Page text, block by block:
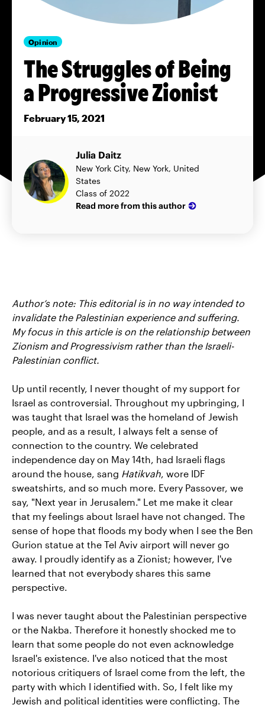
Opinion
The Struggles of Being
a Progressive Zionist
February 15, 2021
Julia Daitz
New York City, New York, United
States
Class of 2022
Read more from this author
Author’s note: This editorial is in no way intended to
invalidate the Palestinian experience and suffering.
My focus in this article is on the relationship between
Zionism and Progressivism rather than the Israeli-
Palestinian conflict.
Up until recently, I never thought of my support for
Israel as controversial. Throughout my upbringing, I
was taught that Israel was the homeland of Jewish
people, and as a result, I always felt a sense of
connection to the country. We celebrated
independence day on May 14th, had Israeli flags
around the house, sang Hatikvah, wore IDF
sweatshirts, and so much more. Every Passover, we
say, "Next year in Jerusalem." Let me make it clear
that my feelings about Israel have not changed. The
sense of hope that floods my body when I see the Ben
Gurion statue at the Tel Aviv airport will never go
away. I proudly identify as a Zionist; however, I've
learned that not everybody shares this same
perspective.
I was never taught about the Palestinian perspective
or the Nakba. Therefore it honestly shocked me to
learn that some people do not even acknowledge
Israel's existence. I've also noticed that the most
notorious critiquers of Israel come from the left, the
party with which I identified with. So, I felt like my
Jewish and political identities were conflicting. The